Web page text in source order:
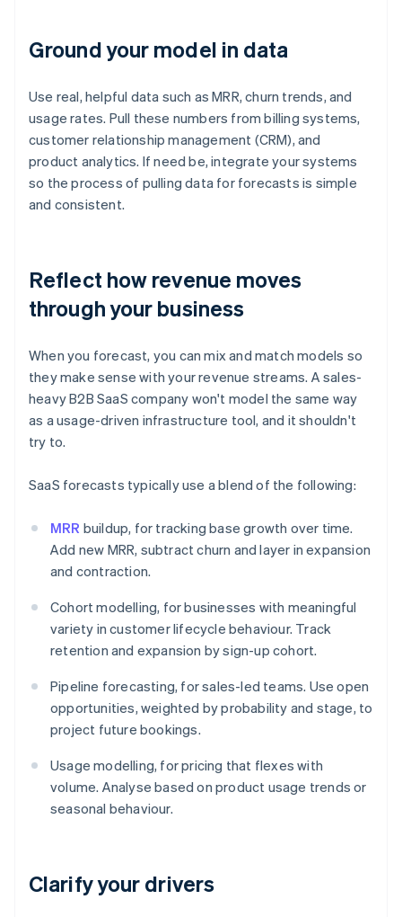
Ground your model in data
Use real, helpful data such as MRR, churn trends, and
usage rates. Pull these numbers from billing systems,
customer relationship management (CRM), and
product analytics. If need be, integrate your systems
so the process of pulling data for forecasts is simple
and consistent.
Reflect how revenue moves
through your business
When you forecast, you can mix and match models so
they make sense with your revenue streams. A sales-
heavy B2B SaaS company won't model the same way
as a usage-driven infrastructure tool, and it shouldn't
try to.
SaaS forecasts typically use a blend of the following:
MRR buildup, for tracking base growth over time.
Add new MRR, subtract churn and layer in expansion
and contraction.
Cohort modelling, for businesses with meaningful
variety in customer lifecycle behaviour. Track
retention and expansion by sign-up cohort.
Pipeline forecasting, for sales-led teams. Use open
opportunities, weighted by probability and stage, to
project future bookings.
Usage modelling, for pricing that flexes with
volume. Analyse based on product usage trends or
seasonal behaviour.
Clarify your drivers